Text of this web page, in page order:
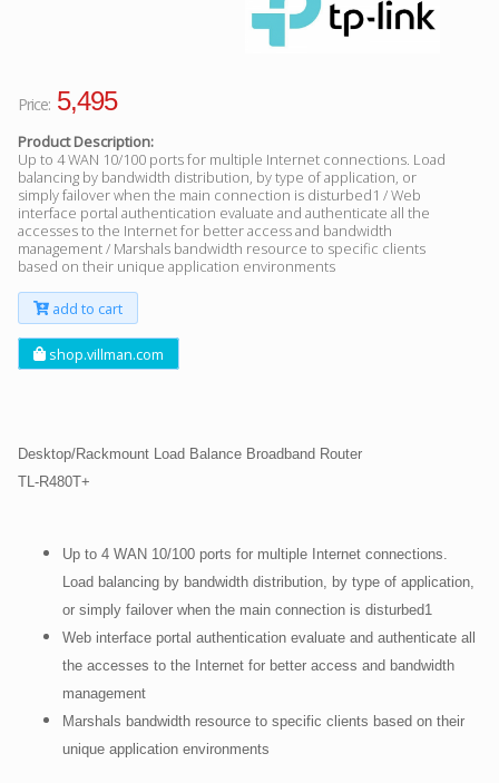
Price: 5,495
Product Description:
Up to 4 WAN 10/100 ports for multiple Internet connections. Load
balancing by bandwidth distribution, by type of application, or
simply failover when the main connection is disturbed1 / Web
interface portal authentication evaluate and authenticate all the
accesses to the Internet for better access and bandwidth
management / Marshals bandwidth resource to specific clients
based on their unique application environments
add to cart
shop.villman.com
Desktop/Rackmount Load Balance Broadband Router
TL-R480T+
Up to 4 WAN 10/100 ports for multiple Internet connections.
Load balancing by bandwidth distribution, by type of application,
or simply failover when the main connection is disturbed1
Web interface portal authentication evaluate and authenticate all
the accesses to the Internet for better access and bandwidth
management
Marshals bandwidth resource to specific clients based on their
unique application environments